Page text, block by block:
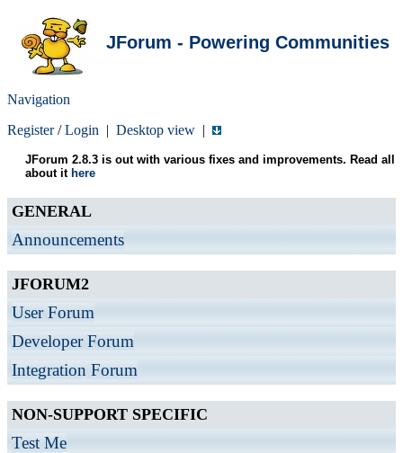
JForum - Powering Communities
Navigation
Register/Login | Desktop view |
JForum 2.8.3 is out with various fixes and improvements. Read all
about it here
GENERAL
Announcements
JFORUM2
User Forum
Developer Forum
Integration Forum
NON-SUPPORT SPECIFIC
Test Me